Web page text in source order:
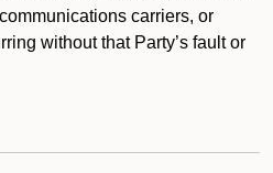
carriers, or
without that Party’s fault or